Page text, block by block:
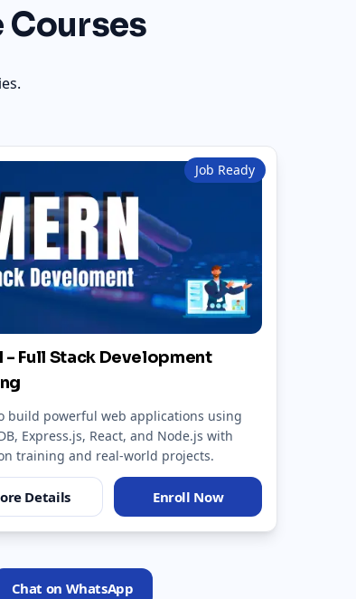
Job Ready
- Full Stack Development
build powerful web applications using
Express.js, React, and Node.js with
training and real-world projects.
Details Enroll Now
Chat on WhatsApp